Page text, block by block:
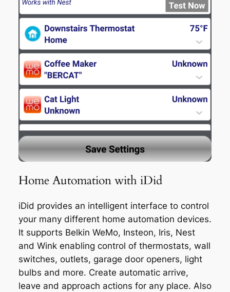
Home Automation with iDid
iDid provides an intelligent interface to control
your many different home automation devices.
It supports Belkin WeMo, Insteon, Iris, Nest
and Wink enabling control of thermostats, wall
switches, outlets, garage door openers, light
bulbs and more. Create automatic arrive,
leave and approach actions for any place. Also